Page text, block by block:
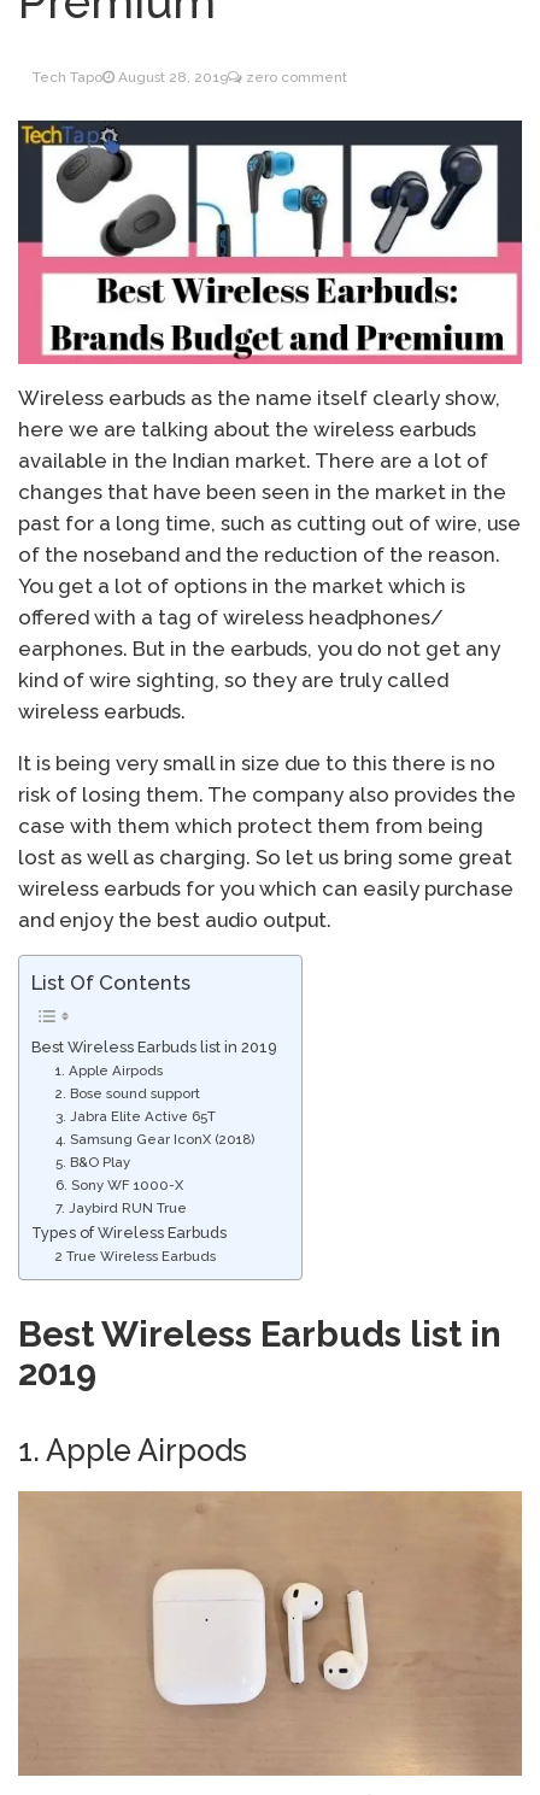
Inventory Management
How can I get
Quickbooks help?
March 3, 2021
What’s a USB cable
used for?
Tech Tapo August 28, 2019 zero comment
Wireless earbuds as the name itself clearly show,
here we are talking about the wireless earbuds
available in the Indian market. There are a lot of
changes that have been seen in the market in the
past for a long time, such as cutting out of wire, use
of the noseband and the reduction of the reason.
You get a lot of options in the market which is
offered with a tag of wireless headphones/
earphones. But in the earbuds, you do not get any
kind of wire sighting, so they are truly called
wireless earbuds.
It is being very small in size due to this there is no
risk of losing them. The company also provides the
case with them which protect them from being
lost as well as charging. So let us bring some great
wireless earbuds for you which can easily purchase
and enjoy the best audio output.
List Of Contents
Best Wireless Earbuds list in 2019
1. Apple Airpods
2. Bose sound support
3. Jabra Elite Active 65T
4. Samsung Gear IconX (2018)
5. B&O Play
6. Sony WF 1000-X
7. Jaybird RUN True
Types of Wireless Earbuds
2 True Wireless Earbuds
Best Wireless Earbuds list in
2019
1. Apple Airpods